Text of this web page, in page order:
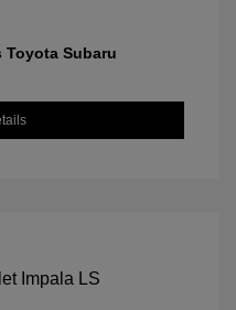
Toyota Subaru